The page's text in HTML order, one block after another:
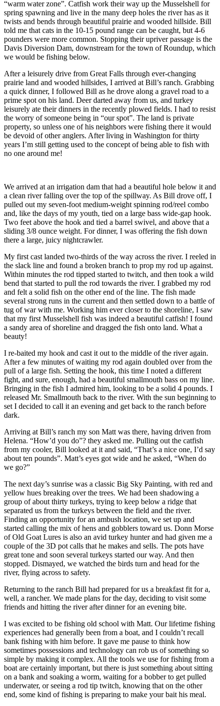
“warm water zone”. Catfish work their way up the Musselshell for
spring spawning and live in the many deep holes the river has as it
twists and bends through beautiful prairie and wooded hillside. Bill
told me that cats in the 10-15 pound range can be caught, but 4-6
pounders were more common. Stopping their upriver passage is the
Davis Diversion Dam, downstream for the town of Roundup, which
we would be fishing below.
After a leisurely drive from Great Falls through ever-changing
prairie land and wooded hillsides, I arrived at Bill’s ranch. Grabbing
a quick dinner, I followed Bill as he drove along a gravel road to a
prime spot on his land. Deer darted away from us, and turkey
leisurely ate their dinners in the recently plowed fields. I had to resist
the worry of someone being in “our spot”. The land is private
property, so unless one of his neighbors were fishing there it would
be devoid of other anglers. After living in Washington for thirty
years I’m still getting used to the concept of being able to fish with
no one around me!
We arrived at an irrigation dam that had a beautiful hole below it and
a clean river falling over the top of the spillway. As Bill drove off, I
pulled out my seven-foot medium-weight spinning rod/reel combo
and, like the days of my youth, tied on a large bass wide-gap hook.
Two feet above the hook and tied a barrel swivel, and above that a
sliding 3/8 ounce weight. For dinner, I was offering the fish down
there a large, juicy nightcrawler.
My first cast landed two-thirds of the way across the river. I reeled in
the slack line and found a broken branch to prop my rod up against.
Within minutes the rod tipped started to twitch, and then took a wild
bend that started to pull the rod towards the river. I grabbed my rod
and felt a solid fish on the other end of the line. The fish made
several strong runs in the current and then settled down to a battle of
tug of war with me. Working him ever closer to the shoreline, I saw
that my first Musselshell fish was indeed a beautiful catfish! I found
a sandy area of shoreline and dragged the fish onto land. What a
beauty!
I re-baited my hook and cast it out to the middle of the river again.
After a few minutes of waiting my rod again doubled over from the
pull of a large fish. Setting the hook, this time I noted a different
fight, and sure, enough, had a beautiful smallmouth bass on my line.
Bringing in the fish I admired him, looking to be a solid 4 pounds. I
released Mr. Smallmouth back to the river. With the sun beginning to
set I decided to call it an evening and get back to the ranch before
dark.
Arriving at Bill’s ranch my son Matt was there, having driven from
Helena. “How’d you do”? they asked me. Pulling out the catfish
from my cooler, Bill looked at it and said, “That’s a nice one, I’d say
about ten pounds”. Matt’s eyes got wide and he asked, “When do
we go?”
The next day’s sunrise was a classic Big Sky Painting, with red and
yellow hues breaking over the trees. We had been shadowing a
group of about thirty turkeys, trying to keep below a ridge that
separated us from the turkeys between the field and the river.
Finding an opportunity for an ambush location, we set up and
started calling the mix of hens and gobblers toward us. Donn Morse
of Old Goat Lures is also an avid turkey hunter and had given me a
couple of the 3D pot calls that he makes and sells. The pots have
great tone and soon several turkeys started our way. And then
stopped. Dismayed, we watched the birds turn and head for the
river, flying across to safety.
Returning to the ranch Bill had prepared for us a breakfast fit for a,
well, a rancher. We made plans for the day, deciding to visit some
friends and hitting the river after dinner for an evening bite.
I was excited to be fishing old school with Matt. Our lifetime fishing
experiences had generally been from a boat, and I couldn’t recall
bank fishing with him before. It gave me pause to think how
sometimes possessions and technology can rob us of something so
simple by making it complex. All the tools we use for fishing from a
boat are certainly important, but there is just something about sitting
on a bank and soaking a worm, waiting for a bobber to get pulled
underwater, or seeing a rod tip twitch, knowing that on the other
end, some kind of fishing is preparing to make your bait his meal.